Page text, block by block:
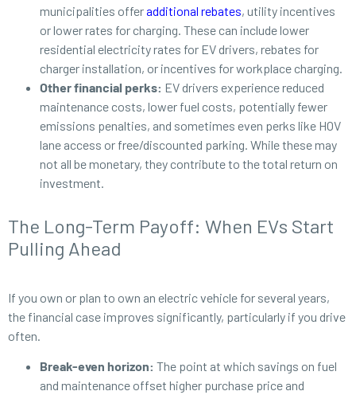
municipalities offeradditional rebates, utility incentives
or lower rates for charging. These can include lower
residential electricity rates for EV drivers, rebates for
charger installation, or incentives for workplace charging.
Other financial perks: EV drivers experience reduced
maintenance costs, lower fuel costs, potentially fewer
emissions penalties, and sometimes even perks like HOV
lane access or free/discounted parking. While these may
not all be monetary, they contribute to the total return on
investment.
The Long-Term Payoff: When EVs Start
Pulling Ahead
If you own or plan to own an electric vehicle for several years,
the financial case improves significantly, particularly if you drive
often.
Break-even horizon: The point at which savings on fuel
and maintenance offset higher purchase price and